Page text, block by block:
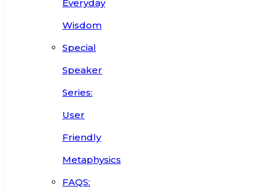
Everyday
Wisdom
Special
Speaker
Series:
User
Friendly
Metaphysics
FAQS: